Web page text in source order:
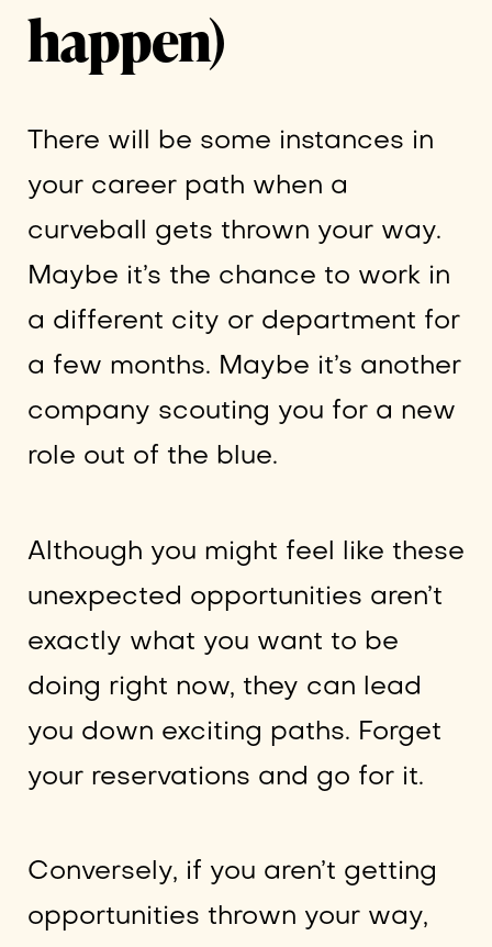
happen)
There will be some instances in
your career path when a
curveball gets thrown your way.
Maybe it’s the chance to work in
a different city or department for
a few months. Maybe it’s another
company scouting you for a new
role out of the blue.
Although you might feel like these
unexpected opportunities aren’t
exactly what you want to be
doing right now, they can lead
you down exciting paths. Forget
your reservations and go for it.
Conversely, if you aren’t getting
opportunities thrown your way,